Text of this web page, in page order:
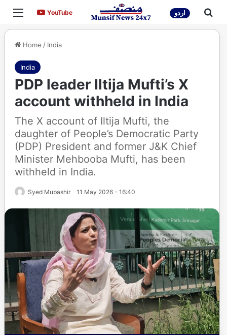
Menu YouTubeYouTube اردو
Home / India
India
PDP leader Iltija Mufti’s X
account withheld in India
The X account of Iltija Mufti, the
daughter of People’s Democratic Party
(PDP) President and former J&K Chief
Minister Mehbooba Mufti, has been
withheld in India.
Syed Mubashir 11 May 2026 - 16:40